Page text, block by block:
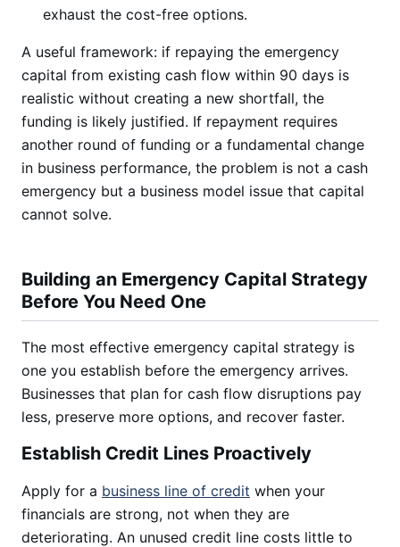
exhaust the cost-free options.
A useful framework: if repaying the emergency
capital from existing cash flow within 90 days is
realistic without creating a new shortfall, the
funding is likely justified. If repayment requires
another round of funding or a fundamental change
in business performance, the problem is not a cash
emergency but a business model issue that capital
cannot solve.
Building an Emergency Capital Strategy
Before You Need One
The most effective emergency capital strategy is
one you establish before the emergency arrives.
Businesses that plan for cash flow disruptions pay
less, preserve more options, and recover faster.
Establish Credit Lines Proactively
Apply for a business line of credit when your
financials are strong, not when they are
deteriorating. An unused credit line costs little to